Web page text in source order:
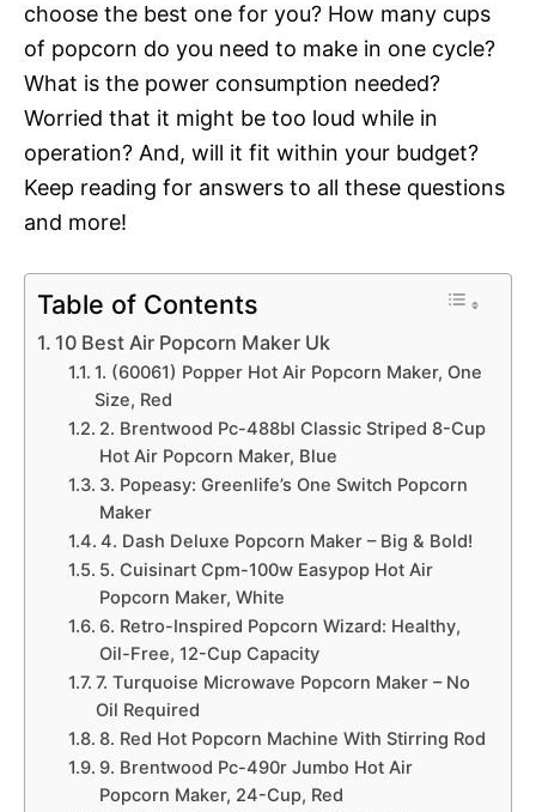
choose the best one for you? How many cups
of popcorn do you need to make in one cycle?
What is the power consumption needed?
Worried that it might be too loud while in
operation? And, will it fit within your budget?
Keep reading for answers to all these questions
and more!
Table of Contents
10 Best Air Popcorn Maker Uk
1. (60061) Popper Hot Air Popcorn Maker, One
Size, Red
2. Brentwood Pc-488bl Classic Striped 8-Cup
Hot Air Popcorn Maker, Blue
3. Popeasy: Greenlife’s One Switch Popcorn
Maker
4. Dash Deluxe Popcorn Maker – Big & Bold!
5. Cuisinart Cpm-100w Easypop Hot Air
Popcorn Maker, White
6. Retro-Inspired Popcorn Wizard: Healthy,
Oil-Free, 12-Cup Capacity
7. Turquoise Microwave Popcorn Maker – No
Oil Required
8. Red Hot Popcorn Machine With Stirring Rod
9. Brentwood Pc-490r Jumbo Hot Air
Popcorn Maker, 24-Cup, Red